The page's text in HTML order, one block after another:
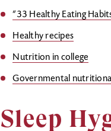
“33 Healthy Eating
Healthy recipes
Nutrition in college
Governmental
Sleep